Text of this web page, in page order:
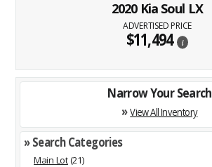
Narrow Your Search
»View All Inventory
» Search Categories
Main Lot(21)
2020 Kia Soul LX
ADVERTISED PRICE
$11,494 i